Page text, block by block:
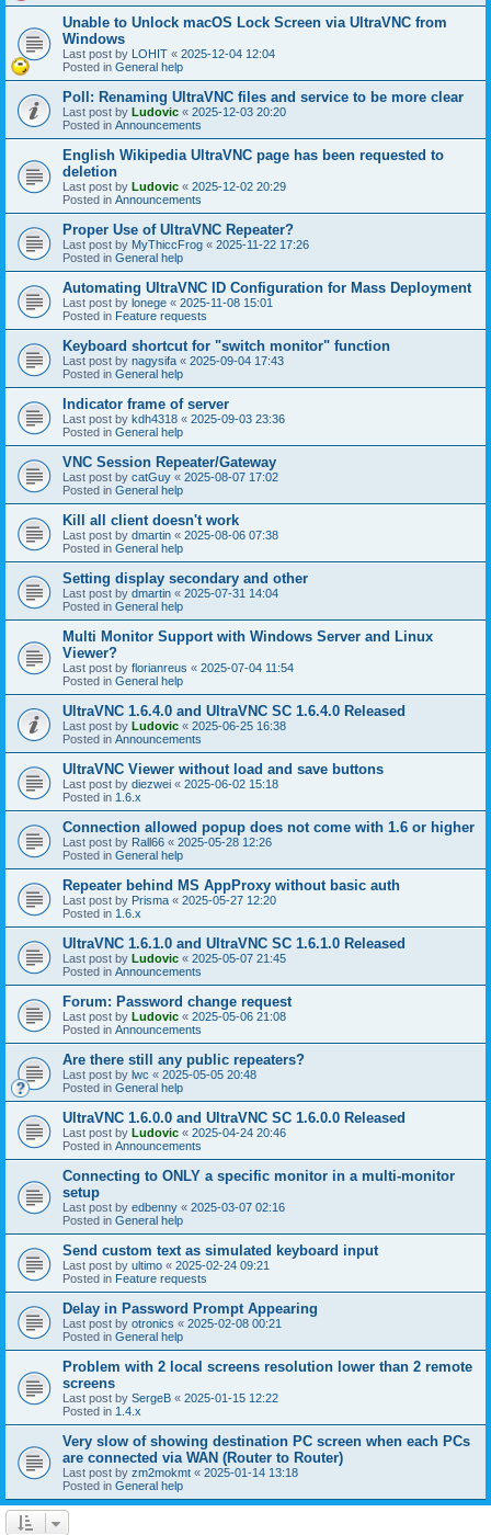
Unable to Unlock macOS Lock Screen via UltraVNC from
Windows
Last post by LOHIT « 2025-12-04 12:04
Posted in General help
Poll: Renaming UltraVNC files and service to be more clear
Last post by Ludovic « 2025-12-03 20:20
Posted in Announcements
English Wikipedia UltraVNC page has been requested to
deletion
Last post by Ludovic « 2025-12-02 20:29
Posted in Announcements
Proper Use of UltraVNC Repeater?
Last post by MyThiccFrog « 2025-11-22 17:26
Posted in General help
Automating UltraVNC ID Configuration for Mass Deployment
Last post by lonege « 2025-11-08 15:01
Posted in Feature requests
Keyboard shortcut for "switch monitor" function
Last post by nagysifa « 2025-09-04 17:43
Posted in General help
Indicator frame of server
Last post by kdh4318 « 2025-09-03 23:36
Posted in General help
VNC Session Repeater/Gateway
Last post by catGuy « 2025-08-07 17:02
Posted in General help
Kill all client doesn't work
Last post by dmartin « 2025-08-06 07:38
Posted in General help
Setting display secondary and other
Last post by dmartin « 2025-07-31 14:04
Posted in General help
Multi Monitor Support with Windows Server and Linux
Viewer?
Last post by florianreus « 2025-07-04 11:54
Posted in General help
UltraVNC 1.6.4.0 and UltraVNC SC 1.6.4.0 Released
Last post by Ludovic « 2025-06-25 16:38
Posted in Announcements
UltraVNC Viewer without load and save buttons
Last post by diezwei « 2025-06-02 15:18
Posted in 1.6.x
Connection allowed popup does not come with 1.6 or higher
Last post by Rall66 « 2025-05-28 12:26
Posted in General help
Repeater behind MS AppProxy without basic auth
Last post by Prisma « 2025-05-27 12:20
Posted in 1.6.x
UltraVNC 1.6.1.0 and UltraVNC SC 1.6.1.0 Released
Last post by Ludovic « 2025-05-07 21:45
Posted in Announcements
Forum: Password change request
Last post by Ludovic « 2025-05-06 21:08
Posted in Announcements
Are there still any public repeaters?
Last post by lwc « 2025-05-05 20:48
Posted in General help
UltraVNC 1.6.0.0 and UltraVNC SC 1.6.0.0 Released
Last post by Ludovic « 2025-04-24 20:46
Posted in Announcements
Connecting to ONLY a specific monitor in a multi-monitor
setup
Last post by edbenny « 2025-03-07 02:16
Posted in General help
Send custom text as simulated keyboard input
Last post by ultimo « 2025-02-24 09:21
Posted in Feature requests
Delay in Password Prompt Appearing
Last post by otronics « 2025-02-08 00:21
Posted in General help
Problem with 2 local screens resolution lower than 2 remote
screens
Last post by SergeB « 2025-01-15 12:22
Posted in 1.4.x
Very slow of showing destination PC screen when each PCs
are connected via WAN (Router to Router)
Last post by zm2mokmt « 2025-01-14 13:18
Posted in General help